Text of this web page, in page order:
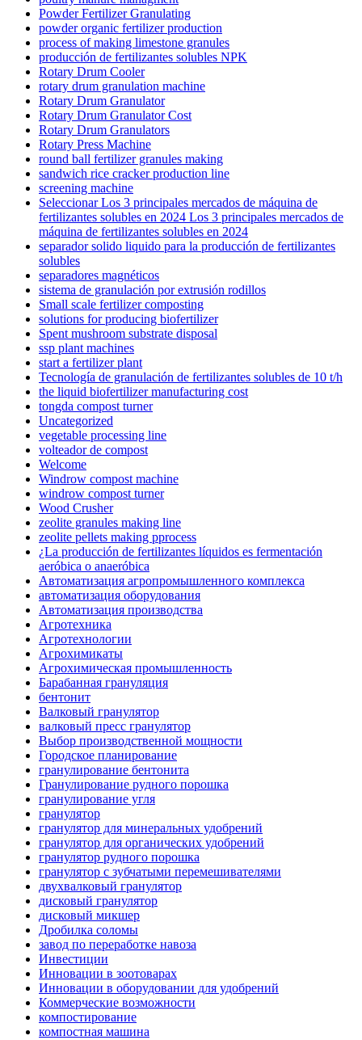
Powder Fertilizer Granulating
powder organic fertilizer production
process of making limestone granules
producción de fertilizantes solubles NPK
Rotary Drum Cooler
rotary drum granulation machine
Rotary Drum Granulator
Rotary Drum Granulator Cost
Rotary Drum Granulators
Rotary Press Machine
round ball fertilizer granules making
sandwich rice cracker production line
screening machine
Seleccionar Los 3 principales mercados de máquina de
fertilizantes solubles en 2024 Los 3 principales mercados de
máquina de fertilizantes solubles en 2024
separador solido liquido para la producción de fertilizantes
solubles
separadores magnéticos
sistema de granulación por extrusión rodillos
Small scale fertilizer composting
solutions for producing biofertilizer
Spent mushroom substrate disposal
ssp plant machines
start a fertilizer plant
Tecnología de granulación de fertilizantes solubles de 10 t/h
the liquid biofertilizer manufacturing cost
tongda compost turner
Uncategorized
vegetable processing line
volteador de compost
Welcome
Windrow compost machine
windrow compost turner
Wood Crusher
zeolite granules making line
zeolite pellets making pprocess
¿La producción de fertilizantes líquidos es fermentación
aeróbica o anaeróbica
Автоматизация агропромышленного комплекса
автоматизация оборудования
Автоматизация производства
Агротехника
Агротехнологии
Агрохимикаты
Агрохимическая промышленность
Барабанная грануляция
бентонит
Валковый гранулятор
валковый пресс гранулятор
Выбор производственной мощности
Городское планирование
гранулирование бентонита
Гранулирование рудного порошка
гранулирование угля
гранулятор
гранулятор для минеральных удобрений
гранулятор для органических удобрений
гранулятор рудного порошка
гранулятор с зубчатыми перемешивателями
двухвалковый гранулятор
дисковый гранулятор
дисковый микшер
Дробилка соломы
завод по переработке навоза
Инвестиции
Инновации в зоотоварах
Инновации в оборудовании для удобрений
Коммерческие возможности
компостирование
компостная машина